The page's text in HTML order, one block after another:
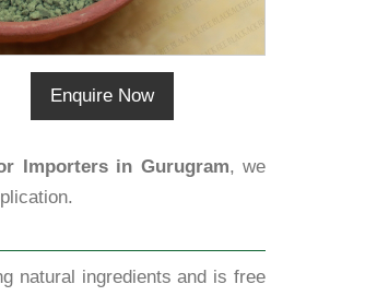
Enquire Now
Importers in Gurugram, we
natural ingredients and is free